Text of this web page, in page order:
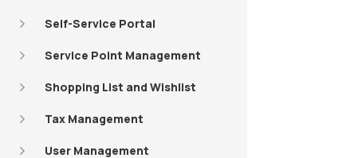
Self-Service Portal
Service Point Management
Shopping List and Wishlist
Tax Management
User Management